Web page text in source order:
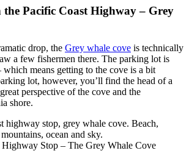
Pacific Coast Highway – Grey
drop, the Grey whale cove is technically
a few fishermen there. The parking lot is
which means getting to the cove is a bit
lot, however, you’ll find the head of a
perspective of the cove and the
shore.
Highway Stop – The Grey Whale Cove